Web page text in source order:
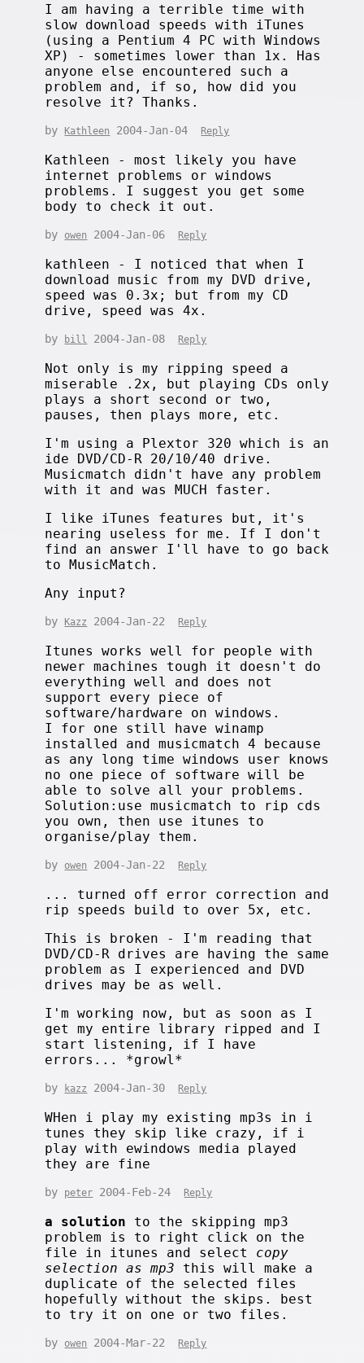
I am having a terrible time with
slow download speeds with iTunes
(using a Pentium 4 PC with Windows
XP) - sometimes lower than 1x. Has
anyone else encountered such a
problem and, if so, how did you
resolve it? Thanks.
byKathleen 2004-Jan-04 Reply
Kathleen - most likely you have
internet problems or windows
problems. I suggest you get some
body to check it out.
by owen 2004-Jan-06 Reply
kathleen - I noticed that when I
download music from my DVD drive,
speed was 0.3x; but from my CD
drive, speed was 4x.
by bill 2004-Jan-08 Reply
Not only is my ripping speed a
miserable .2x, but playing CDs only
plays a short second or two,
pauses, then plays more, etc.
I'm using a Plextor 320 which is an
ide DVD/CD-R 20/10/40 drive.
Musicmatch didn't have any problem
with it and was MUCH faster.
I like iTunes features but, it's
nearing useless for me. If I don't
find an answer I'll have to go back
to MusicMatch.
Any input?
byKazz 2004-Jan-22 Reply
Itunes works well for people with
newer machines tough it doesn't do
everything well and does not
support every piece of
software/hardware on windows.
I for one still have winamp
installed and musicmatch 4 because
as any long time windows user knows
no one piece of software will be
able to solve all your problems.
Solution:use musicmatch to rip cds
you own, then use itunes to
organise/play them.
by owen 2004-Jan-22 Reply
... turned off error correction and
rip speeds build to over 5x, etc.
This is broken - I'm reading that
DVD/CD-R drives are having the same
problem as I experienced and DVD
drives may be as well.
I'm working now, but as soon as I
get my entire library ripped and I
start listening, if I have
errors... *growl*
by kazz 2004-Jan-30 Reply
WHen i play my existing mp3s in i
tunes they skip like crazy, if i
play with ewindows media played
they are fine
by peter 2004-Feb-24 Reply
a solution to the skipping mp3
problem is to right click on the
file in itunes and select copy
selection as mp3 this will make a
duplicate of the selected files
hopefully without the skips. best
to try it on one or two files.
by owen 2004-Mar-22 Reply